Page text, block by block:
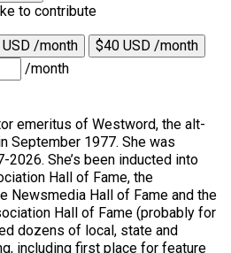
to contribute
/month
$40 USD /month
/month
emeritus of Westword, the alt-
September 1977. She was
She’s been inducted into
Hall of Fame, the
Newsmedia Hall of Fame and the
Hall of Fame (probably for
dozens of local, state and
including first place for feature